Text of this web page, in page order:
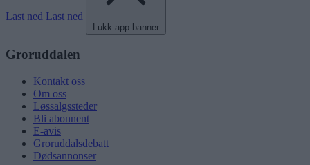
Last ned Last ned
Lukk app-banner
Groruddalen
Kontakt oss
Om oss
Løssalgssteder
Bli abonnent
E-avis
Groruddalsdebatt
Dødsannonser